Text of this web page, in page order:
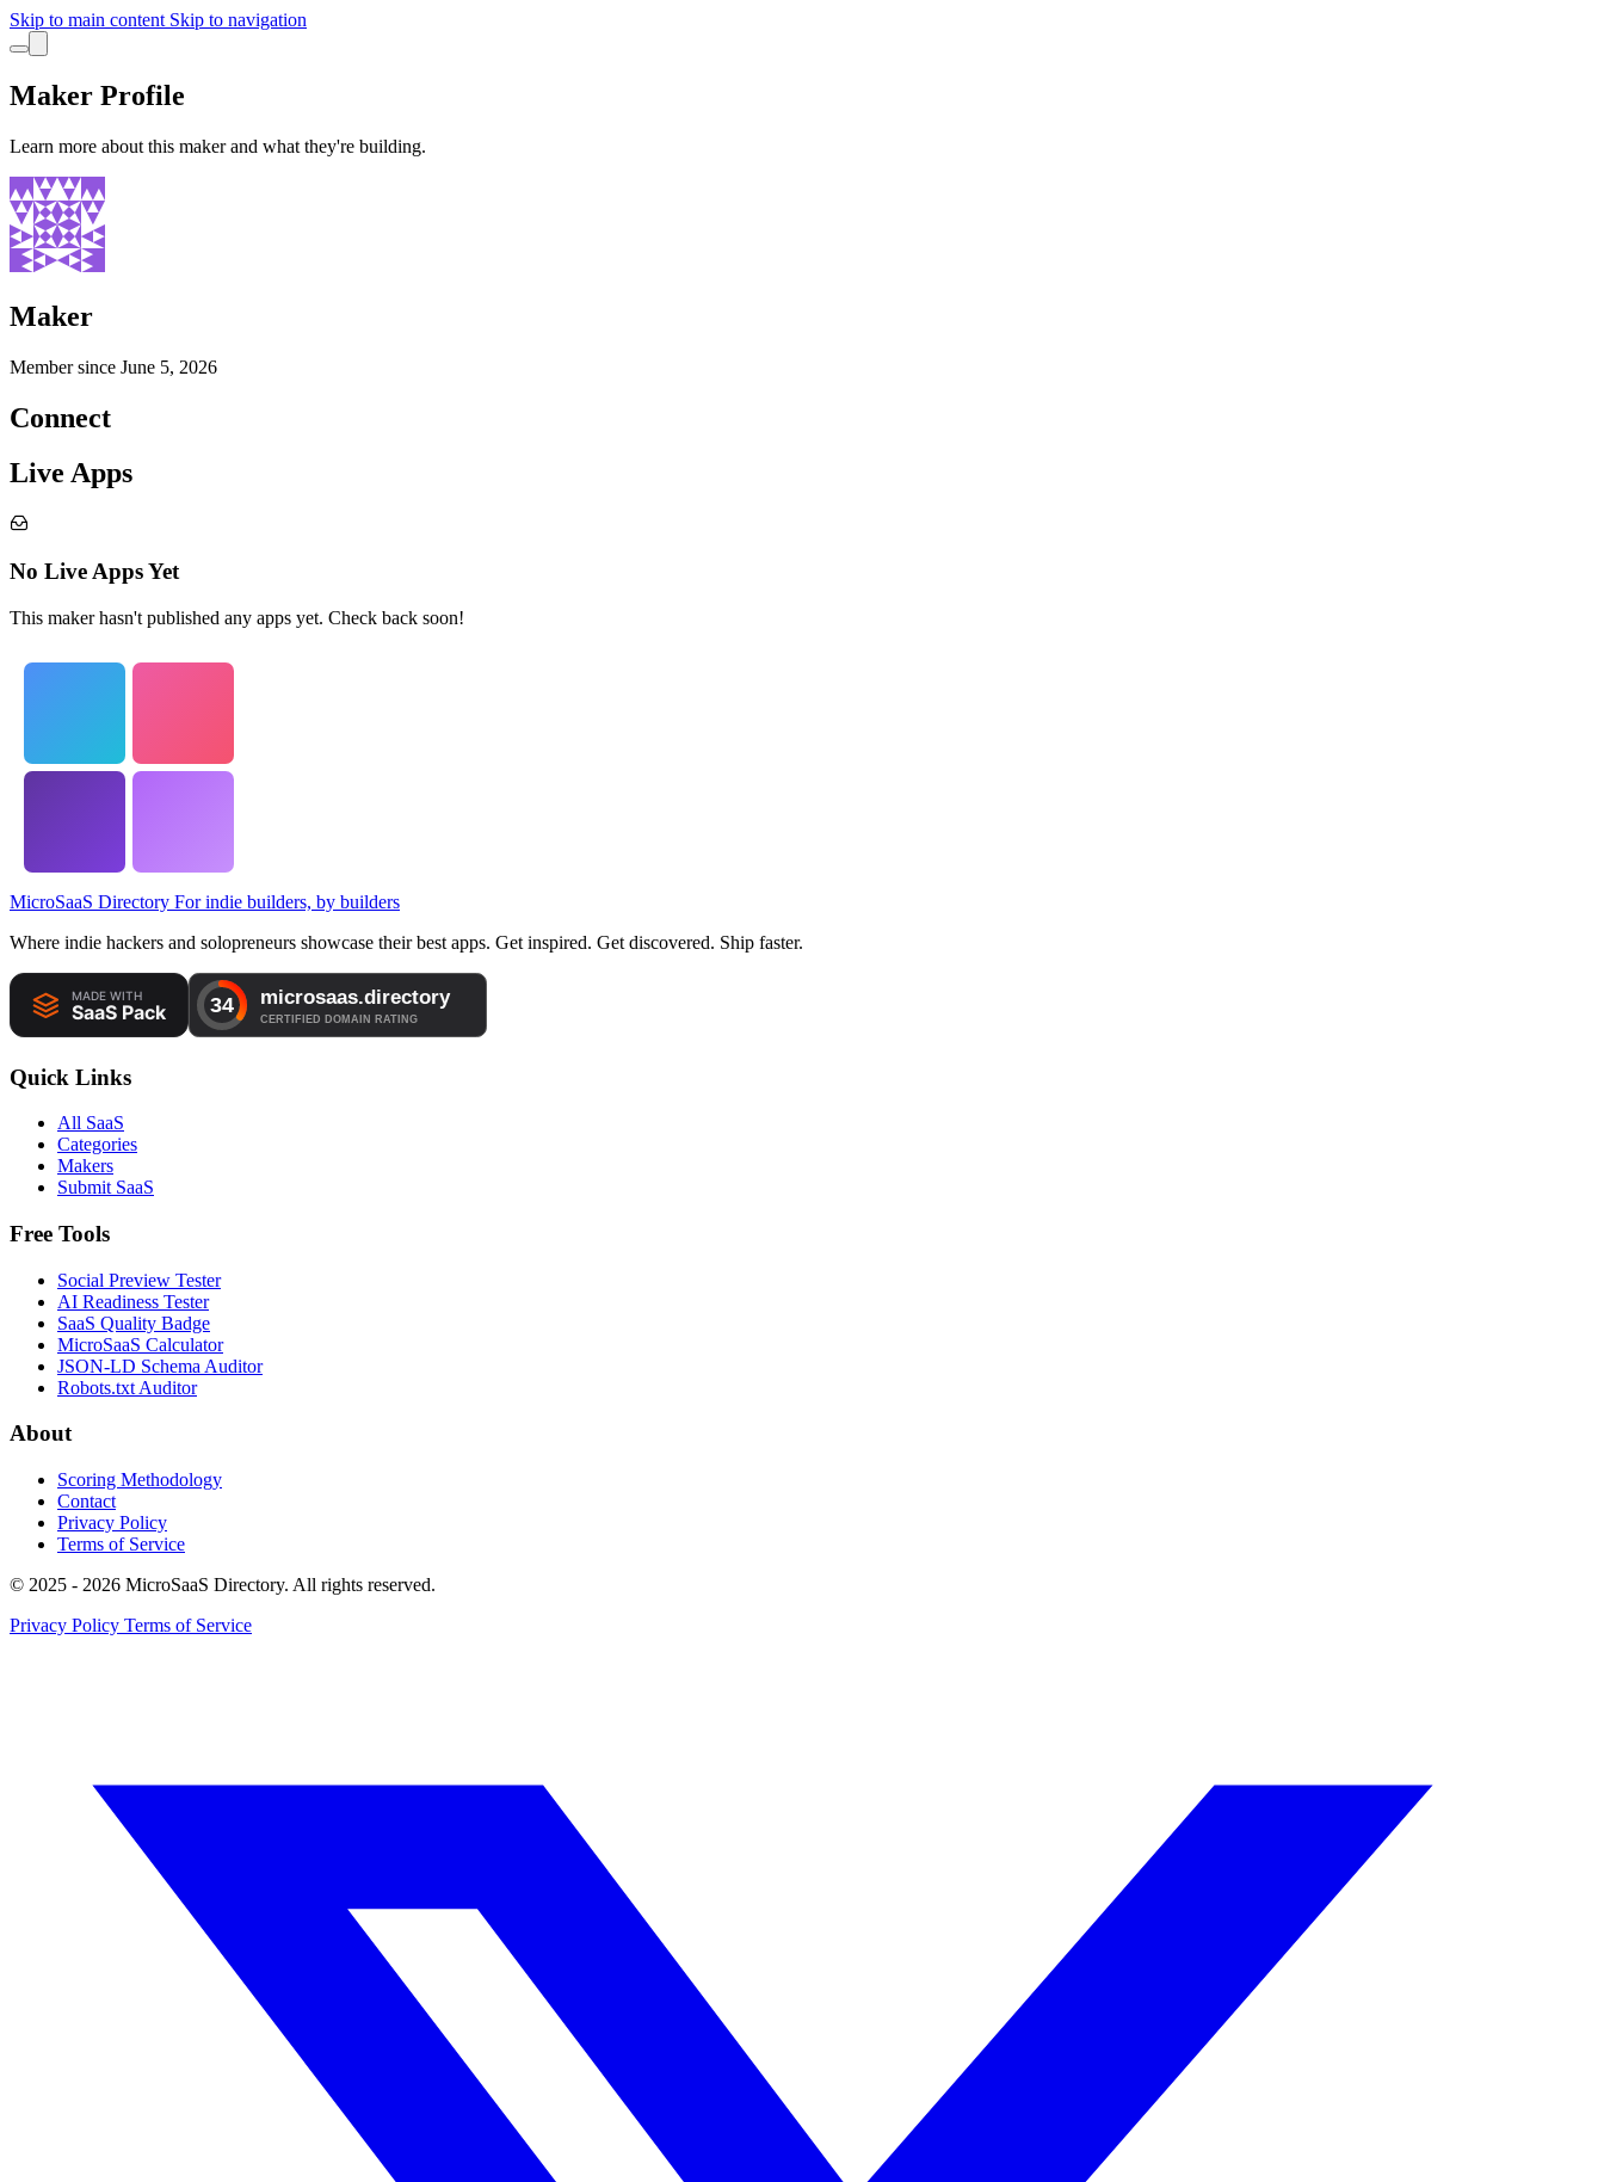
Skip to main content Skip to navigation
Maker Profile
Learn more about this maker and what they're building.
Maker
Member since June 5, 2026
Connect
Live Apps
No Live Apps Yet
This maker hasn't published any apps yet. Check back soon!
MicroSaaS Directory For indie builders, by builders
Where indie hackers and solopreneurs showcase their best apps. Get inspired. Get discovered. Ship faster.
Quick Links
All SaaS
Categories
Makers
Submit SaaS
Free Tools
Social Preview Tester
AI Readiness Tester
SaaS Quality Badge
MicroSaaS Calculator
JSON-LD Schema Auditor
Robots.txt Auditor
About
Scoring Methodology
Contact
Privacy Policy
Terms of Service
© 2025 - 2026 MicroSaaS Directory. All rights reserved.
Privacy Policy Terms of Service